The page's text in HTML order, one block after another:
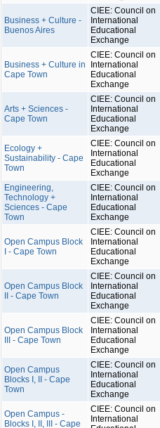
Business + Culture -
Buenos Aires
CIEE: Council on
International
Educational
Exchange
Business + Culture in
Cape Town
CIEE: Council on
International
Educational
Exchange
Arts + Sciences -
Cape Town
CIEE: Council on
International
Educational
Exchange
Ecology +
Sustainability - Cape
Town
CIEE: Council on
International
Educational
Exchange
Engineering,
Technology +
Sciences - Cape
Town
CIEE: Council on
International
Educational
Exchange
Open Campus Block
I - Cape Town
CIEE: Council on
International
Educational
Exchange
Open Campus Block
II - Cape Town
CIEE: Council on
International
Educational
Exchange
Open Campus Block
III - Cape Town
CIEE: Council on
International
Educational
Exchange
Open Campus
Blocks I, II - Cape
Town
CIEE: Council on
International
Educational
Exchange
Open Campus -
Blocks I, II, III - Cape
CIEE: Council on
International